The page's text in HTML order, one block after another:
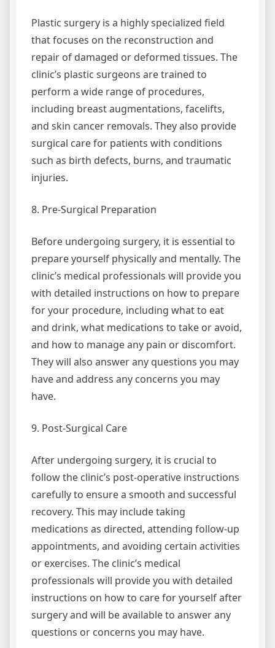
Plastic surgery is a highly specialized field
that focuses on the reconstruction and
repair of damaged or deformed tissues. The
clinic’s plastic surgeons are trained to
perform a wide range of procedures,
including breast augmentations, facelifts,
and skin cancer removals. They also provide
surgical care for patients with conditions
such as birth defects, burns, and traumatic
injuries.
8. Pre-Surgical Preparation
Before undergoing surgery, it is essential to
prepare yourself physically and mentally. The
clinic’s medical professionals will provide you
with detailed instructions on how to prepare
for your procedure, including what to eat
and drink, what medications to take or avoid,
and how to manage any pain or discomfort.
They will also answer any questions you may
have and address any concerns you may
have.
9. Post-Surgical Care
After undergoing surgery, it is crucial to
follow the clinic’s post-operative instructions
carefully to ensure a smooth and successful
recovery. This may include taking
medications as directed, attending follow-up
appointments, and avoiding certain activities
or exercises. The clinic’s medical
professionals will provide you with detailed
instructions on how to care for yourself after
surgery and will be available to answer any
questions or concerns you may have.